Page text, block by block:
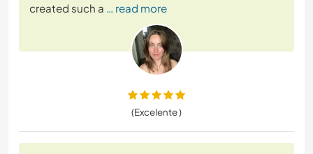
created such a … read more
(Excelente )